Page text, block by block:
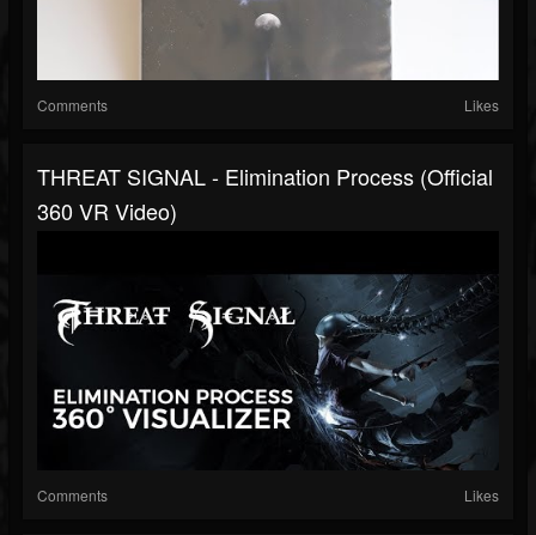
Comments Likes
THREAT SIGNAL - Elimination Process (Official
360 VR Video)
Comments Likes